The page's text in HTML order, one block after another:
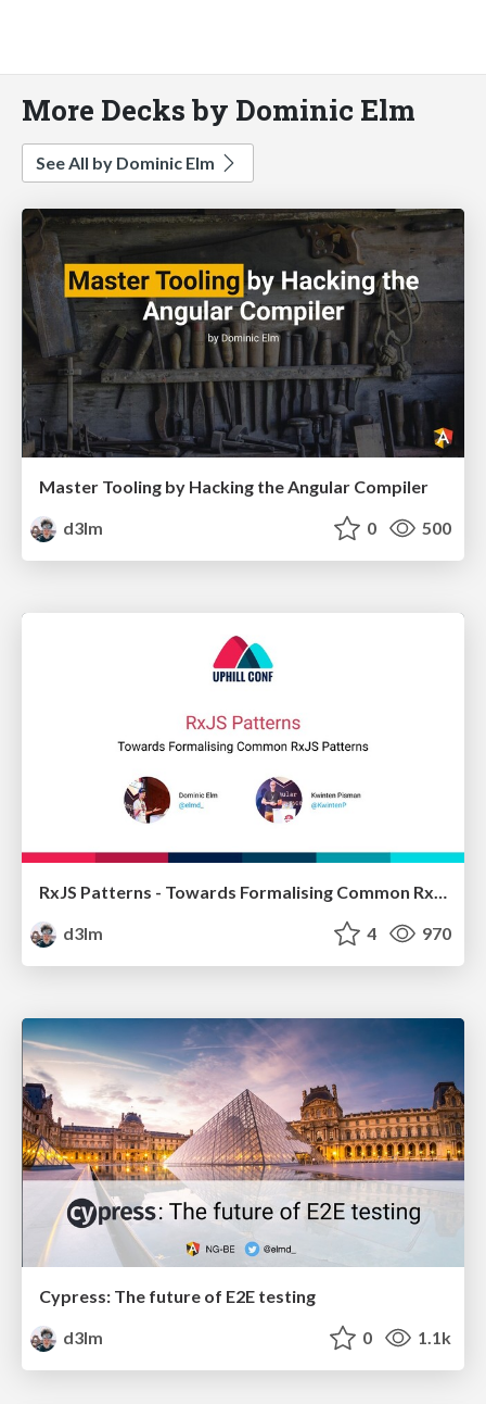
More Decks by Dominic Elm
See All by Dominic Elm
Master Tooling by Hacking the Angular Compiler
d3lm
0 500
d3lm
4 970
Cypress: The future of E2E testing
d3lm
0 1.1k